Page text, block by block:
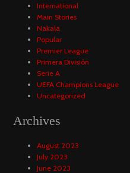
International
Main Stories
Nakala
Popular
Premier League
Primera División
Serie A
UEFA Champions League
Uncategorized
Archives
August 2023
July 2023
June 2023